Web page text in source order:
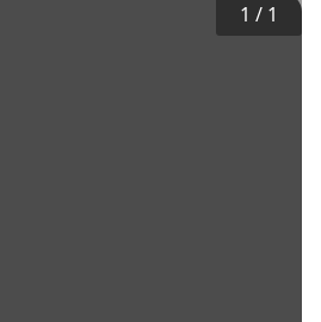
1 / 1